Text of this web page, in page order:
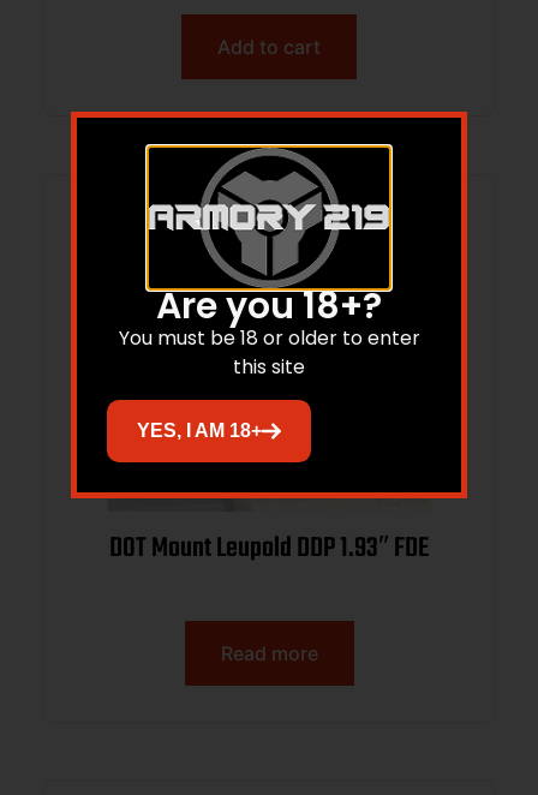
Add to cart
DOT Mount Leupold DDP 1.93″ FDE
Read more
Are you 18+?
You must be 18 or older to enter
this site
YES, I AM 18+